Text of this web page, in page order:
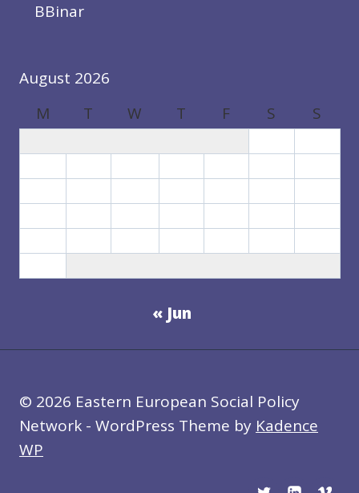
BBinar
August 2026
M
T W T F S S
« Jun
© 2026 Eastern European Social Policy
Network - WordPress Theme by Kadence
WP